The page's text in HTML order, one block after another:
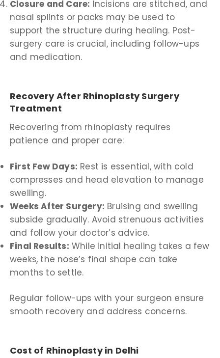
Closure and Care: Incisions are stitched, and
nasal splints or packs may be used to
support the structure during healing. Post-
surgery care is crucial, including follow-ups
and medication.
Recovery After Rhinoplasty Surgery
Treatment
Recovering from rhinoplasty requires
patience and proper care:
First Few Days: Rest is essential, with cold
compresses and head elevation to manage
swelling.
Weeks After Surgery: Bruising and swelling
subside gradually. Avoid strenuous activities
and follow your doctor’s advice.
Final Results: While initial healing takes a few
weeks, the nose’s final shape can take
months to settle.
Regular follow-ups with your surgeon ensure
smooth recovery and address concerns.
Cost of Rhinoplasty in Delhi